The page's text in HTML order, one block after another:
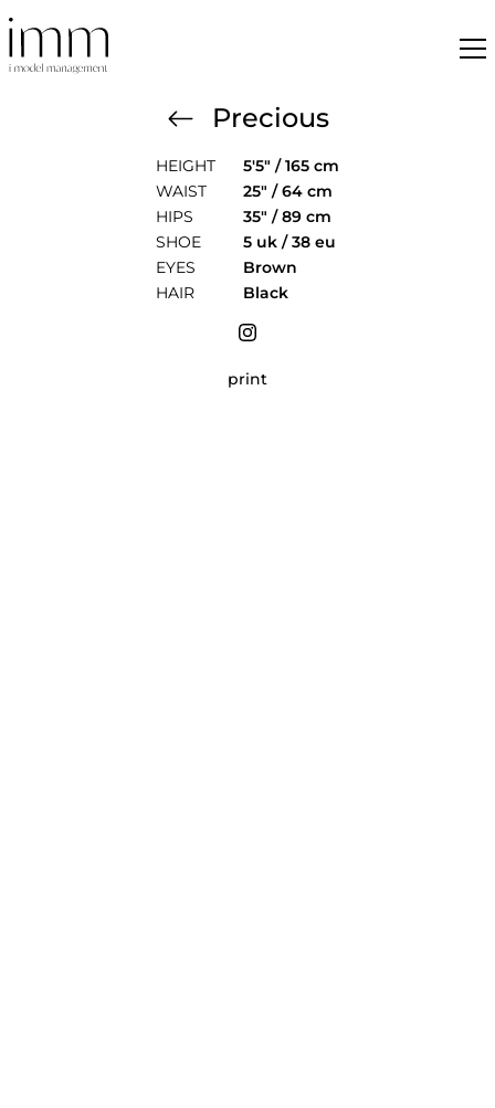
Precious
HEIGHT
5'5" / 165 cm
WAIST
25" / 64 cm
HIPS
35" / 89 cm
SHOE
5 uk / 38 eu
EYES
Brown
HAIR
Black
print